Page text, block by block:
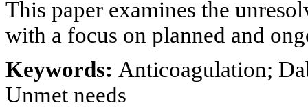
This paper examines the
with a focus on planned and
Keywords: Anticoagulation;
Unmet needs